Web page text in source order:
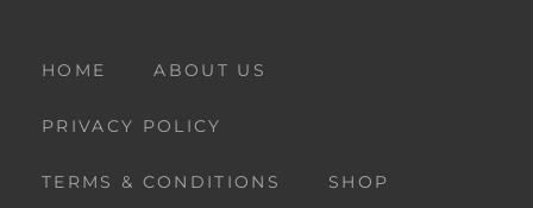
HOME ABOUT US
PRIVACY POLICY
TERMS & CONDITIONS SHOP